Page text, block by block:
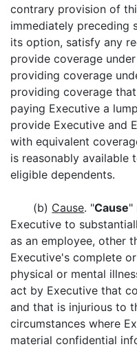
contrary provision of
immediately preceding
its option, satisfy any
provide coverage
providing coverage
providing coverage
paying Executive a
provide Executive and
with equivalent
is reasonably available
eligible dependents.
(b) Cause. "Cause"
Executive to
as an employee, other
Executive's complete
physical or mental
act by Executive that
and that is injurious to
circumstances where
material confidential